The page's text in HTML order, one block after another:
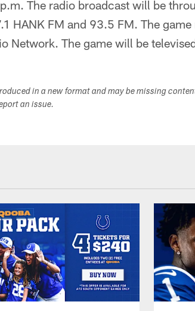
The radio broadcast will be
HANK FM and 93.5 FM. The
Network. The game will be
in a new format and may be missing
an issue.